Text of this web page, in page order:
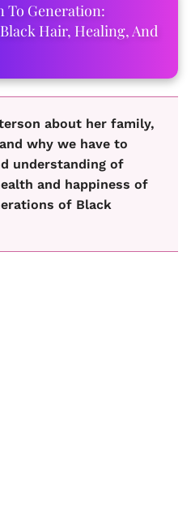
To Generation:
Hair, Healing, And
about her family,
why we have to
understanding of
and happiness of
of Black